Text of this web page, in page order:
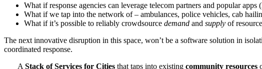
What if response agencies can leverage telecom partners and popular
What if we tap into the network of – ambulances, police vehicles, cab
What if it’s possible to reliably crowdsource demand and supply of
The next innovative disruption in this space, won’t be a software solution in
coordinated response.
A Stack of Services for Citiesthat taps into existing community resources